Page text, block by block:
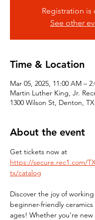
Registration is
See other
Time & Location
Mar 05, 2025, 11:00 AM –
Martin Luther King, Jr.
1300 Wilson St, Denton,
About the event
Get tickets now at
https://secure.rec1.com/
tx/catalog
Discover the joy of
beginner-friendly
ages! Whether you’re